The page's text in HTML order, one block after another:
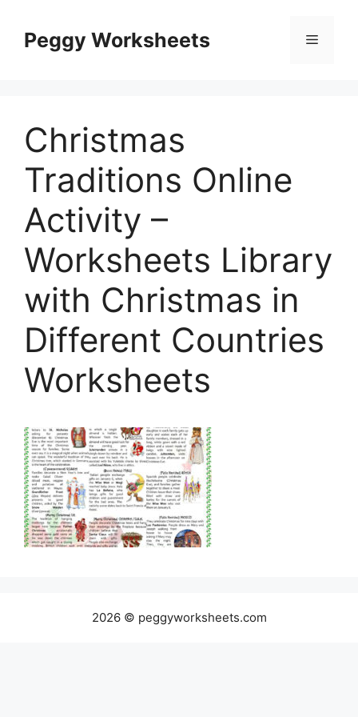
contentPeggy Worksheets Menu
Christmas
Traditions Online
Activity –
Worksheets Library
with Christmas in
Different Countries
Worksheets
2026 © peggyworksheets.com